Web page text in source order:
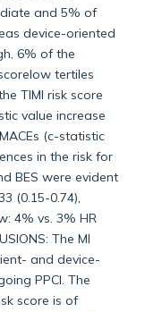
and 5% of
device-oriented
6% of the
tertiles
TIMI risk score
value increase
(c-statistic
in the risk for
BES were evident
(0.15-0.74),
4% vs. 3% HR
The MI
and device-
PPCI. The
score is of